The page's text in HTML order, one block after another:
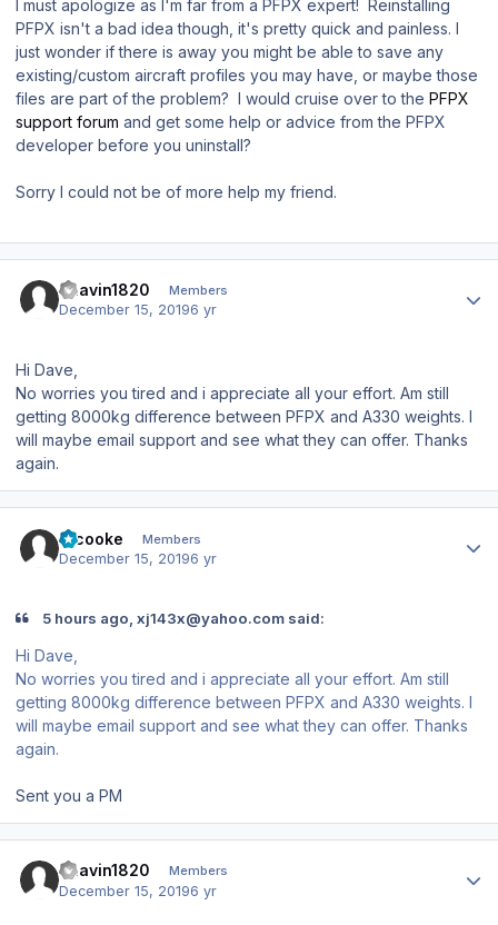
I must apologize as I'm far from a PFPX expert! Reinstalling
PFPX isn't a bad idea though, it's pretty quick and painless. I
just wonder if there is away you might be able to save any
existing/custom aircraft profiles you may have, or maybe those
files are part of the problem? I would cruise over to the PFPX
support forum and get some help or advice from the PFPX
developer before you uninstall?
Sorry I could not be of more help my friend.
Bhavin1820 Members
December 15, 20196 yr
Hi Dave,
No worries you tired and i appreciate all your effort. Am still
getting 8000kg difference between PFPX and A330 weights. I
will maybe email support and see what they can offer. Thanks
again.
srcooke Members
December 15, 20196 yr
5 hours ago, xj143x@yahoo.com said:
Hi Dave,
No worries you tired and i appreciate all your effort. Am still
getting 8000kg difference between PFPX and A330 weights. I
will maybe email support and see what they can offer. Thanks
again.
Sent you a PM
Bhavin1820 Members
December 15, 20196 yr